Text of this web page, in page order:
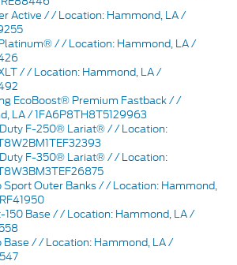
Active / / Location: Hammond, LA /
/ / Location: Hammond, LA /
/ / Location: Hammond, LA /
EcoBoost® Premium Fastback / /
LA / 1FA6P8TH8T5129963
F-250® Lariat® / / Location:
F-350® Lariat® / / Location:
Sport Outer Banks / / Location: Hammond,
150 Base / / Location: Hammond, LA /
Base / / Location: Hammond, LA /